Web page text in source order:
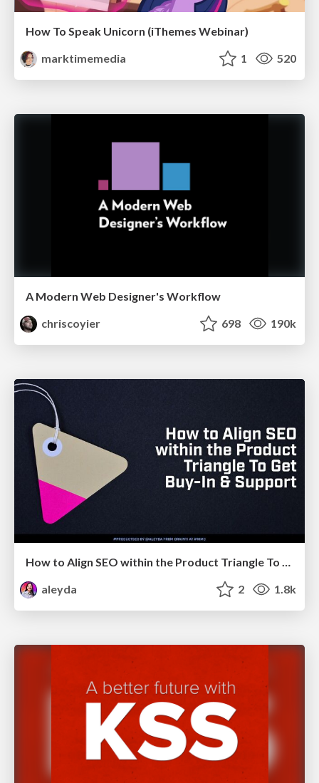
How To Speak Unicorn (iThemes Webinar)
marktimemedia
1 520
A Modern Web Designer's Workflow
chriscoyier
698 190k
How to Align SEO within the Product Triangle To Get Buy-In & Support - #RIMC
aleyda
2 1.8k